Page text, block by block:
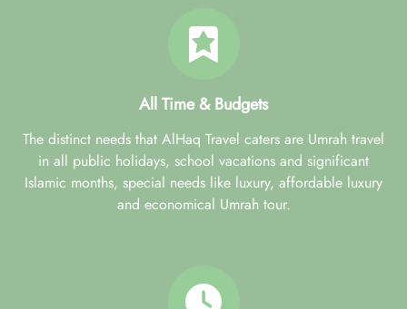
All Time & Budgets
The distinct needs that AlHaq Travel caters are Umrah travel
in all public holidays, school vacations and significant
Islamic months, special needs like luxury, affordable luxury
and economical Umrah tour.